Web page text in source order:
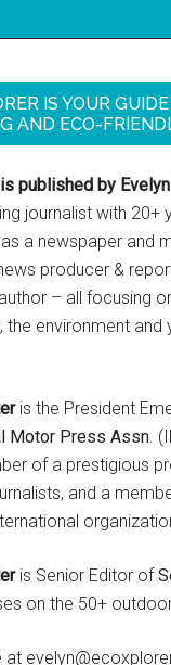
IS YOUR
AND ECO-
published by Evelyn
journalist with 20+
a newspaper and
producer &
– all focusing
the environment and
is the President
Motor Press Assn.
of a prestigious
and a
is Senior Editor of
on the 50+
at